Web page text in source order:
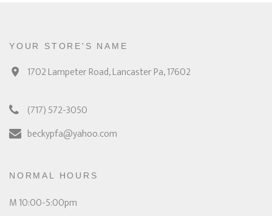
YOUR STORE'S NAME
1702 Lampeter Road, Lancaster Pa, 17602
(717) 572-3050
beckypfa@yahoo.com
NORMAL HOURS
M 10:00-5:00pm